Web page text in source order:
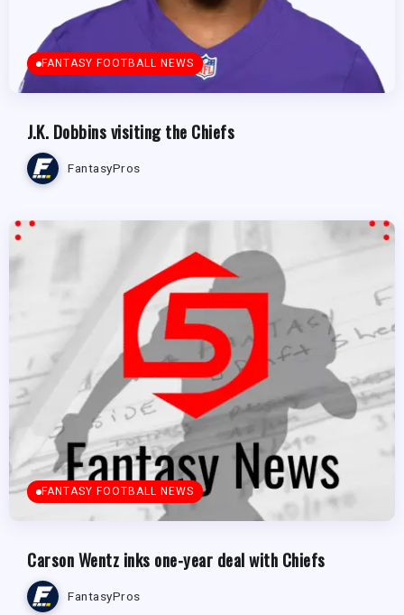
FANTASY FOOTBALL NEWS
J.K. Dobbins visiting the Chiefs
FantasyPros
FANTASY FOOTBALL NEWS
Carson Wentz inks one-year deal with Chiefs
FantasyPros